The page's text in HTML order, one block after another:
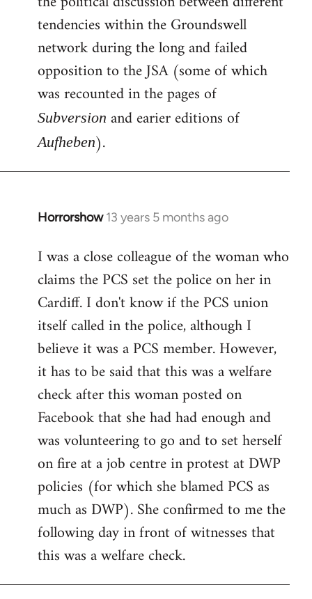
tendencies within the Groundswell
network during the long and failed
opposition to the JSA (some of which
was recounted in the pages of
Subversion and earier editions of
Aufheben).
Horrorshow 13 years 5 months ago
In
to
Welcome
libcom.org
I was a close colleague of the woman who
claims the PCS set the police on her in
Cardiff. I don't know if the PCS union
itself called in the police, although I
believe it was a PCS member. However,
it has to be said that this was a welfare
check after this woman posted on
Facebook that she had had enough and
was volunteering to go and to set herself
on fire at a job centre in protest at DWP
policies (for which she blamed PCS as
much as DWP). She confirmed to me the
following day in front of witnesses that
this was a welfare check.